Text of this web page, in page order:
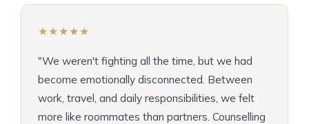
★★★★★
"We weren't fighting all the time, but we had
become emotionally disconnected. Between
work, travel, and daily responsibilities, we felt
more like roommates than partners. Counselling